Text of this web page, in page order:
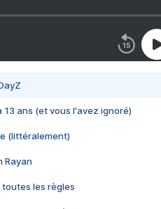
13 ans (et vous l'avez ignoré)
(littéralement)
Rayan
toutes les règles